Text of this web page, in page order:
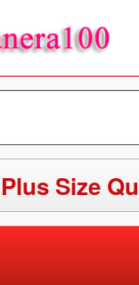
Plus Size